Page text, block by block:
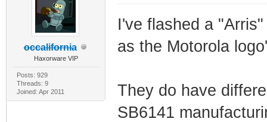
occalifornia
Haxorware VIP
Posts: 929
Threads: 9
Joined: Apr 2011
I've flashed a
as the Motorola
They do have
SB6141